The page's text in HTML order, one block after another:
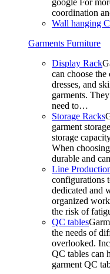
google For
coordination
Wall hanging
Garments Furniture
Display Rack
can choose
dresses, and
garments.
need to…
Storage Racks
garment
storage
When
durable and
Line
configurations
dedicated and
organized
the risk of
QC tables
the needs of
overlooked.
QC tables can
garment QC